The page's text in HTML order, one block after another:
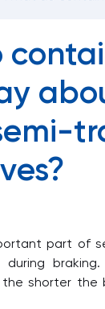
part of
during
shorter the